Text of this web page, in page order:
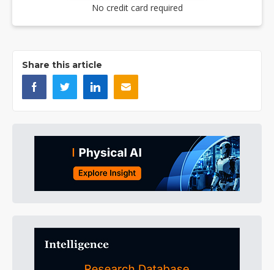
No credit card required
Share this article